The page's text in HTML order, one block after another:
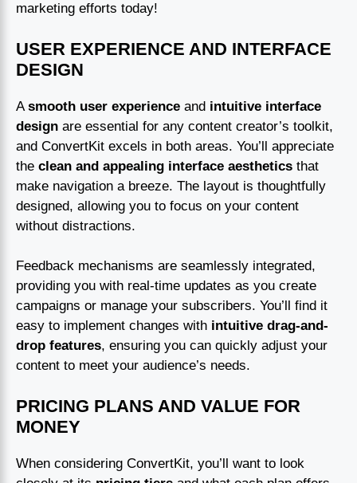
marketing efforts today!
USER EXPERIENCE AND INTERFACE
DESIGN
A smooth user experience and intuitive interface
design are essential for any content creator’s toolkit,
and ConvertKit excels in both areas. You’ll appreciate
the clean and appealing interface aesthetics that
make navigation a breeze. The layout is thoughtfully
designed, allowing you to focus on your content
without distractions.
Feedback mechanisms are seamlessly integrated,
providing you with real-time updates as you create
campaigns or manage your subscribers. You’ll find it
easy to implement changes with intuitive drag-and-
drop features, ensuring you can quickly adjust your
content to meet your audience’s needs.
PRICING PLANS AND VALUE FOR
MONEY
When considering ConvertKit, you’ll want to look